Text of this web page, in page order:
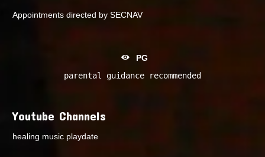
Appointments directed by SECNAV
PG
parental guidance recommended
Youtube Channels
healing music playdate